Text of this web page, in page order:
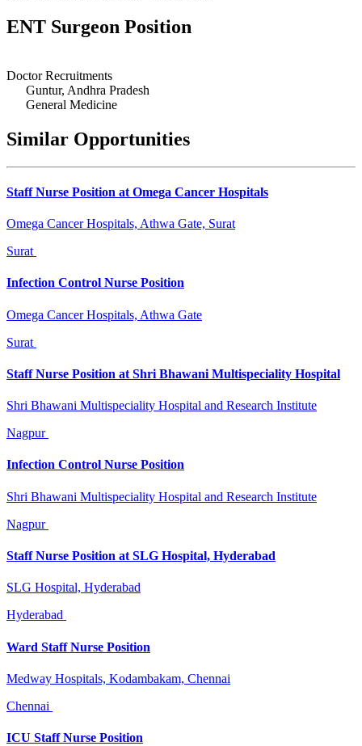
ENT Surgeon Position
Doctor Recruitments
Guntur, Andhra Pradesh
General Medicine
Similar Opportunities
Staff Nurse Position at Omega Cancer Hospitals
Omega Cancer Hospitals, Athwa Gate, Surat
Surat
Infection Control Nurse Position
Omega Cancer Hospitals, Athwa Gate
Surat
Staff Nurse Position at Shri Bhawani Multispeciality Hospital
Shri Bhawani Multispeciality Hospital and Research Institute
Nagpur
Infection Control Nurse Position
Shri Bhawani Multispeciality Hospital and Research Institute
Nagpur
Staff Nurse Position at SLG Hospital, Hyderabad
SLG Hospital, Hyderabad
Hyderabad
Ward Staff Nurse Position
Medway Hospitals, Kodambakam, Chennai
Chennai
ICU Staff Nurse Position